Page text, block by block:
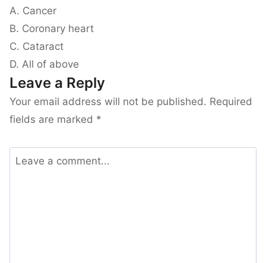
A. Cancer
B. Coronary heart
C. Cataract
D. All of above
Leave a Reply
Your email address will not be published. Required
fields are marked *